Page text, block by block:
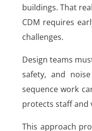
buildings. That
CDM requires
challenges.
Design teams
safety, and
sequence work
protects staff and
This approach